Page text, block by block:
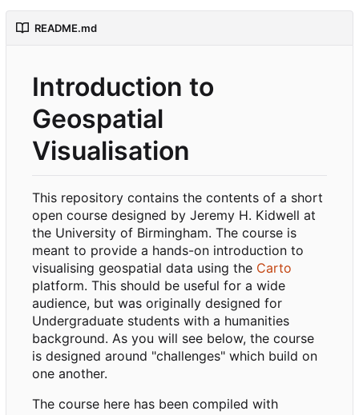
README.md
Introduction to
Geospatial
Visualisation
This repository contains the contents of a short
open course designed by Jeremy H. Kidwell at
the University of Birmingham. The course is
meant to provide a hands-on introduction to
visualising geospatial data using the Carto
platform. This should be useful for a wide
audience, but was originally designed for
Undergraduate students with a humanities
background. As you will see below, the course
is designed around "challenges" which build on
one another.
The course here has been compiled with